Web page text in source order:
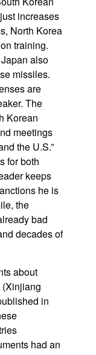
increases
North Korea
training.
also
missiles.
are
The
Korean
meetings
the U.S.”
for both
keeps
he is
the
bad
decades of
about
in
had an